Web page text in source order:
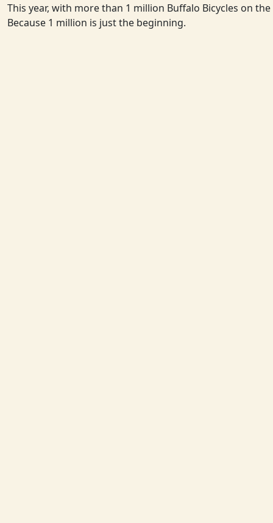
This year, with more than 1 million Buffalo Bicycles on
Because 1 million is just the beginning.